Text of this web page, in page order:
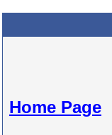
Home Page